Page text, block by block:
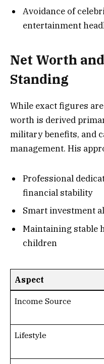
Avoidance of
entertainment
Net Worth
Standing
While exact figures
worth is derived
military benefits, and
management. His
Professional
financial stability
Smart investment
Maintaining stable
children
Aspect
Income Source
Lifestyle